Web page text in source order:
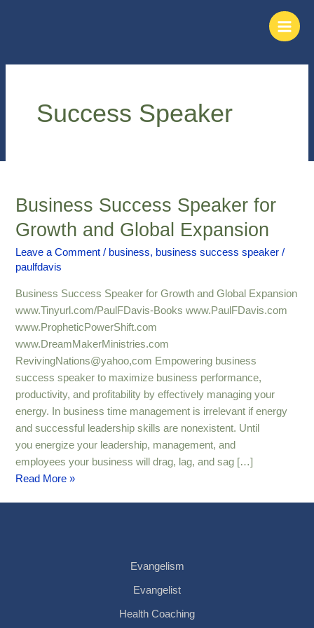
Main
Menu
Success Speaker
Business Success Speaker for
Growth and Global Expansion
Leave a Comment / business, business success speaker /
paulfdavis
Business Success Speaker for Growth and Global Expansion
www.Tinyurl.com/PaulFDavis-Books www.PaulFDavis.com
www.PropheticPowerShift.com
www.DreamMakerMinistries.com
RevivingNations@yahoo,com Empowering business
success speaker to maximize business performance,
productivity, and profitability by effectively managing your
energy. In business time management is irrelevant if energy
and successful leadership skills are nonexistent. Until
you energize your leadership, management, and
employees your business will drag, lag, and sag […]
Business
Speaker
for
Growth
Expansion
Read More »
Evangelism
Evangelist
Health Coaching